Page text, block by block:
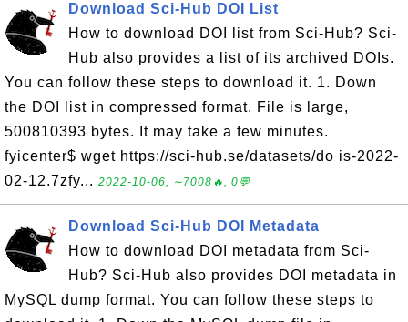
Download Sci-Hub DOI List
How to download DOI list from Sci-Hub? Sci-
Hub also provides a list of its archived DOIs.
You can follow these steps to download it. 1. Down
the DOI list in compressed format. File is large,
500810393 bytes. It may take a few minutes.
fyicenter$ wget https://sci-hub.se/datasets/do is-2022-
02-12.7zfy... 2022-10-06, ∼7008🔥, 0💬
Download Sci-Hub DOI Metadata
How to download DOI metadata from Sci-
Hub? Sci-Hub also provides DOI metadata in
MySQL dump format. You can follow these steps to